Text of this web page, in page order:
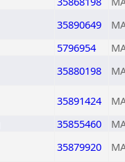
35890649
5796954
35880198
35891424
35855460
35879920